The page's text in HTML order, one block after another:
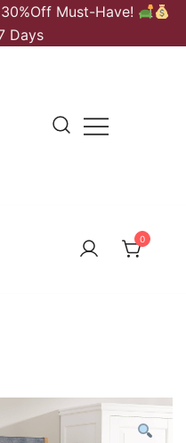
Must-Have!
Days
0